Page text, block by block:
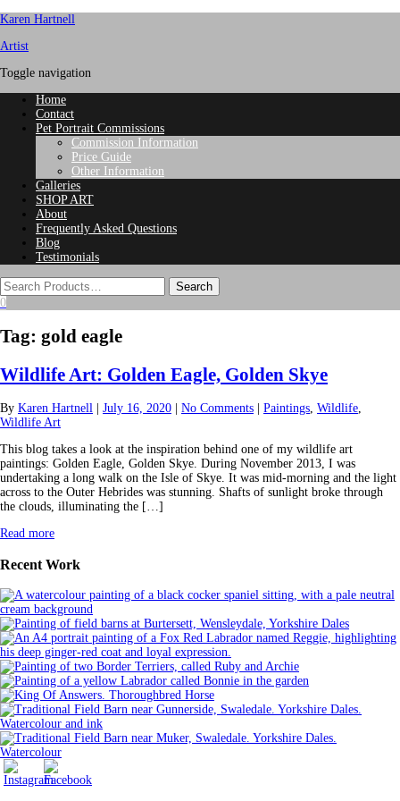
Karen Hartnell
Artist
Toggle navigation
Home
Contact
Pet Portrait Commissions
Commission Information
Price Guide
Other Information
Galleries
SHOP ART
About
Frequently Asked Questions
Blog
Testimonials
0
Tag: gold eagle
Wildlife Art: Golden Eagle, Golden Skye
By Karen Hartnell July 16, 2020 No Comments Paintings, Wildlife,
Wildlife Art
This blog takes a look at the inspiration behind one of my wildlife art
paintings: Golden Eagle, Golden Skye. During November 2013, I was
undertaking a long walk on the Isle of Skye. It was mid-morning and the light
across to the Outer Hebrides was stunning. Shafts of sunlight broke through
the clouds, illuminating the […]
Read more
Recent Work